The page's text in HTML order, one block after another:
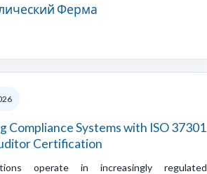
Ферма
Compliance Systems with ISO 37301
Certification
operate in increasingly regulated